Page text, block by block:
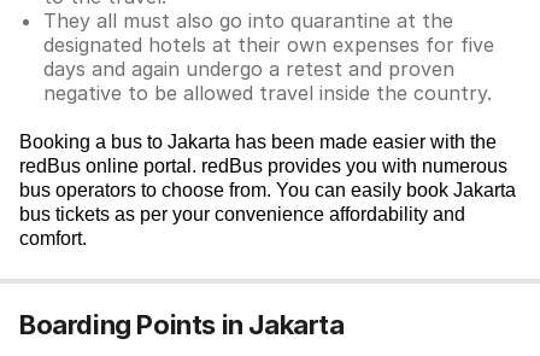
They all must also go into quarantine at the
designated hotels at their own expenses for five
days and again undergo a retest and proven
negative to be allowed travel inside the country.
Booking a bus to Jakarta has been made easier with the
redBus online portal. redBus provides you with numerous
bus operators to choose from. You can easily book Jakarta
bus tickets as per your convenience affordability and
comfort.
Boarding Points in Jakarta